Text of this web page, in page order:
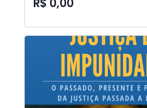
R$ 0,00